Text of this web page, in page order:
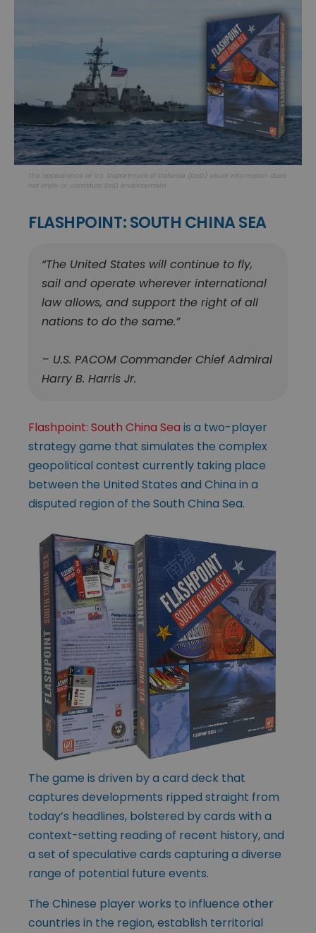
The appearance of U.S. Department of Defense (DoD) visual information does
not imply or constitute DoD endorsement.
FLASHPOINT: SOUTH CHINA SEA
“The United States will continue to fly,
sail and operate wherever international
law allows, and support the right of all
nations to do the same.”
– U.S. PACOM Commander Chief Admiral
Harry B. Harris Jr.
Flashpoint: South China Sea is a two-player
strategy game that simulates the complex
geopolitical contest currently taking place
between the United States and China in a
disputed region of the South China Sea.
The game is driven by a card deck that
captures developments ripped straight from
today’s headlines, bolstered by cards with a
context-setting reading of recent history, and
a set of speculative cards capturing a diverse
range of potential future events.
The Chinese player works to influence other
countries in the region, establish territorial